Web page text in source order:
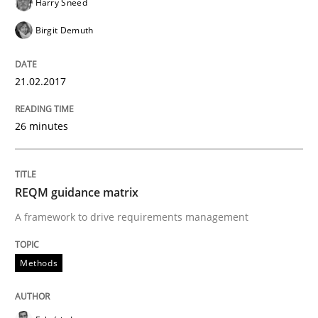
21. February 2017 · 26 minutes read
REQM guidance matrix
Written by
Birgit Demuth
21.02.2017
26 minutes
REQM guidance matrix
A framework to drive requirements management
Methods